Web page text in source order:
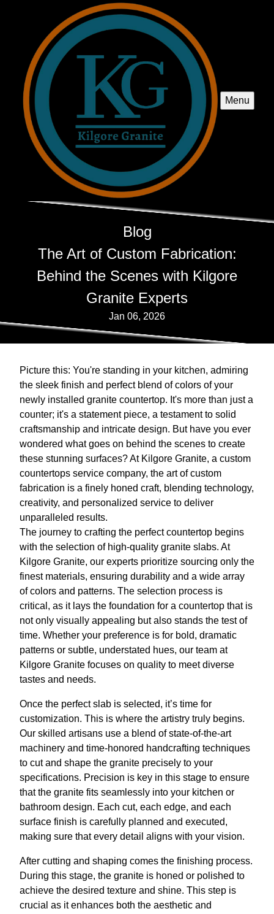
Menu
Blog
The Art of Custom Fabrication:
Behind the Scenes with Kilgore
Granite Experts
Jan 06, 2026
Picture this: You're standing in your kitchen, admiring
the sleek finish and perfect blend of colors of your
newly installed granite countertop. It's more than just a
counter; it's a statement piece, a testament to solid
craftsmanship and intricate design. But have you ever
wondered what goes on behind the scenes to create
these stunning surfaces? At Kilgore Granite, a custom
countertops service company, the art of custom
fabrication is a finely honed craft, blending technology,
creativity, and personalized service to deliver
unparalleled results.
The journey to crafting the perfect countertop begins
with the selection of high-quality granite slabs. At
Kilgore Granite, our experts prioritize sourcing only the
finest materials, ensuring durability and a wide array
of colors and patterns. The selection process is
critical, as it lays the foundation for a countertop that is
not only visually appealing but also stands the test of
time. Whether your preference is for bold, dramatic
patterns or subtle, understated hues, our team at
Kilgore Granite focuses on quality to meet diverse
tastes and needs.
Once the perfect slab is selected, it’s time for
customization. This is where the artistry truly begins.
Our skilled artisans use a blend of state-of-the-art
machinery and time-honored handcrafting techniques
to cut and shape the granite precisely to your
specifications. Precision is key in this stage to ensure
that the granite fits seamlessly into your kitchen or
bathroom design. Each cut, each edge, and each
surface finish is carefully planned and executed,
making sure that every detail aligns with your vision.
After cutting and shaping comes the finishing process.
During this stage, the granite is honed or polished to
achieve the desired texture and shine. This step is
crucial as it enhances both the aesthetic and